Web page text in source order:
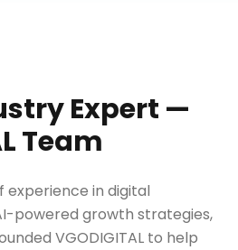
Expert —
Team
experience in digital
powered growth strategies,
VGODIGITAL to help